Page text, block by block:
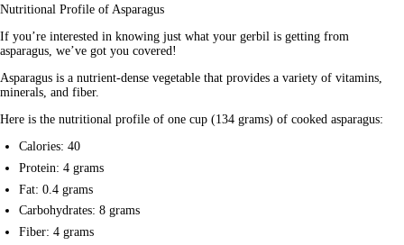
Nutritional Profile of Asparagus
If you’re interested in knowing just what your gerbil is getting from
asparagus, we’ve got you covered!
Asparagus is a nutrient-dense vegetable that provides a variety of vitamins,
minerals, and fiber.
Here is the nutritional profile of one cup (134 grams) of cooked asparagus:
Calories: 40
Protein: 4 grams
Fat: 0.4 grams
Carbohydrates: 8 grams
Fiber: 4 grams